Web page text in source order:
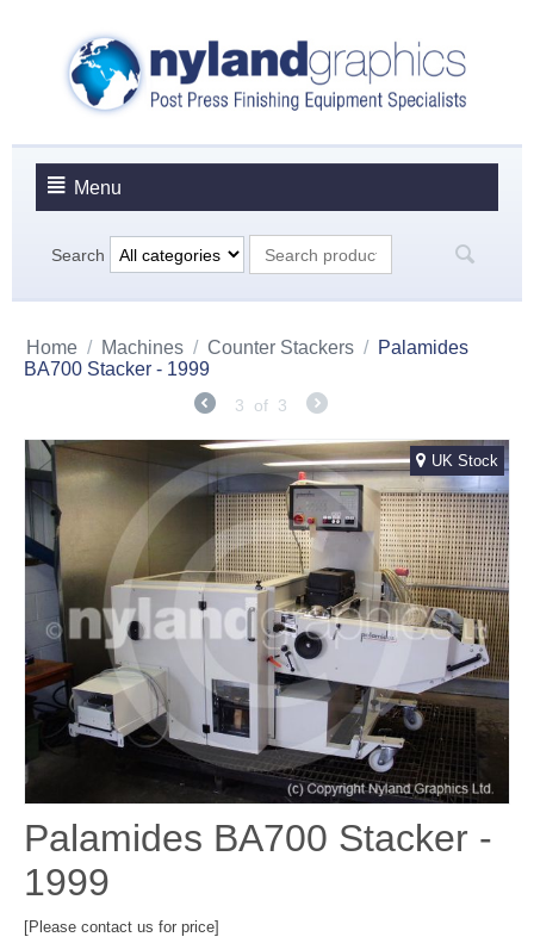
Menu
Search
Home / Machines / Counter Stackers / Palamides
BA700 Stacker - 1999
3 of 3
UK Stock
Palamides BA700 Stacker -
1999
[Please contact us for price]